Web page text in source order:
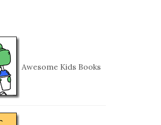
Awesome Kids Books